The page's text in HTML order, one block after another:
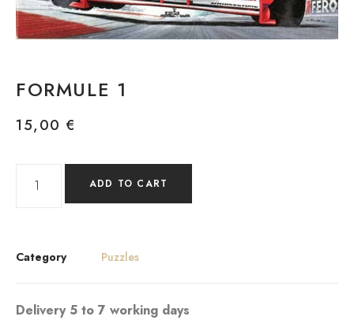
FORMULE 1
15,00 €
ADD TO CART
Category Puzzles
Delivery 5 to 7 working days